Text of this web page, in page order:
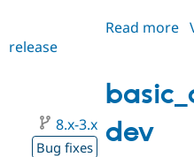
Read more
release
dev
8.x-3.x
Bug fixes